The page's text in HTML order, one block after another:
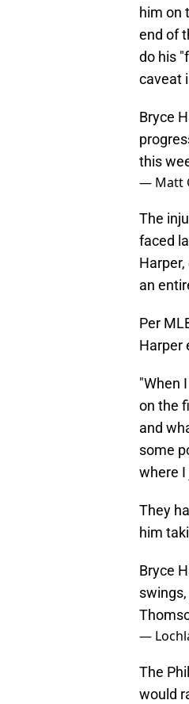
him on
end of
do his
caveat
Bryce
this
— Matt
The
faced
an
Per
Harper
"When
on the
and
some
where I
They
him
Bryce
—
The
would